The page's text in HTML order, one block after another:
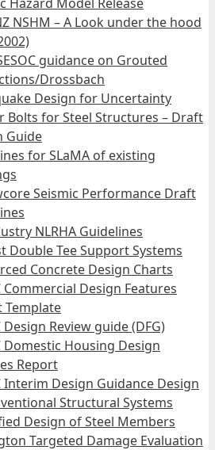
NSHM – A Look under the hood
guidance on Grouted
Drossbach
Design for Uncertainty
Bolts for Steel Structures – Draft
Guide
for SLaMA of existing
Seismic Performance Draft
NLRHA Guidelines
Double Tee Support Systems
Concrete Design Charts
Commercial Design Features
Template
Design Review guide (DFG)
Domestic Housing Design
Report
Interim Design Guidance Design
Structural Systems
Design of Steel Members
Targeted Damage Evaluation